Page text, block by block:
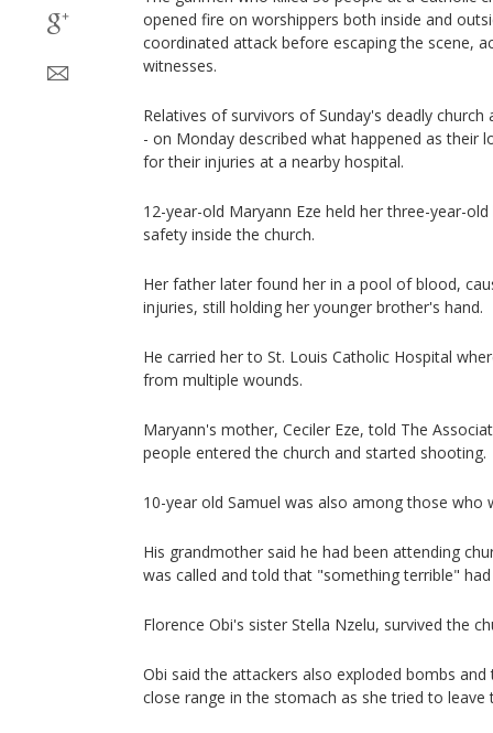
opened fire on worshippers both inside and
coordinated attack before escaping the scene,
witnesses.
Relatives of survivors of Sunday's deadly
- on Monday described what happened as their
for their injuries at a nearby hospital.
12-year-old Maryann Eze held her three-year-
safety inside the church.
Her father later found her in a pool of blood,
injuries, still holding her younger brother's hand.
He carried her to St. Louis Catholic Hospital
from multiple wounds.
Maryann's mother, Ceciler Eze, told The
people entered the church and started shooting.
10-year old Samuel was also among those who
His grandmother said he had been attending
was called and told that "something terrible"
Florence Obi's sister Stella Nzelu, survived the
Obi said the attackers also exploded bombs
close range in the stomach as she tried to leave